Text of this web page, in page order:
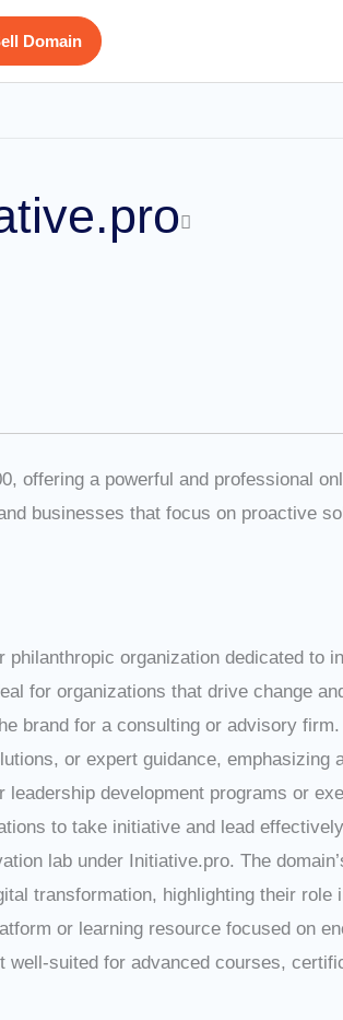
Domain
offering a powerful and professional
businesses that focus on proactive
organization dedicated to
for organizations that drive change
brand for a consulting or advisory
or expert guidance, emphasizing
leadership development programs or
to take initiative and lead
lab under Initiative.pro. The
transformation, highlighting their role
or learning resource focused on
well-suited for advanced courses,